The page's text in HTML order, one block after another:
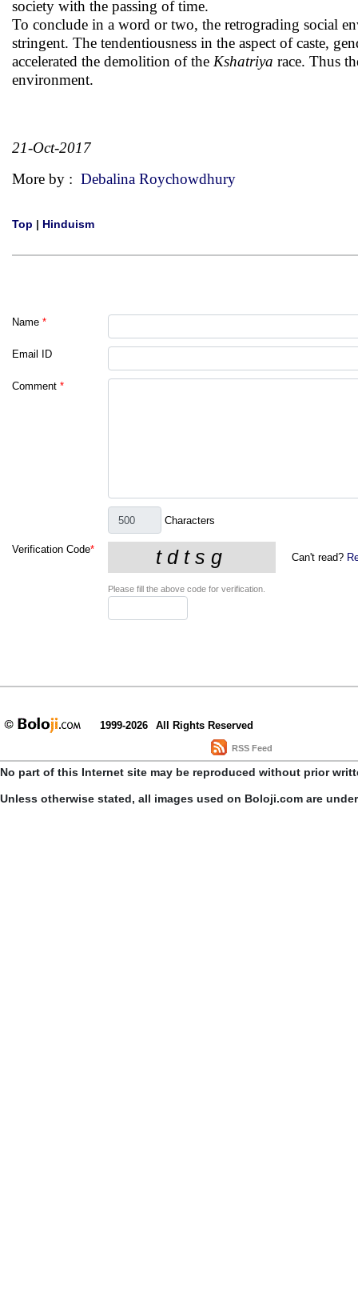
society with the passing of time.
To conclude in a word or two, the retrograding social
stringent. The tendentiousness in the aspect of caste,
accelerated the demolition of the Kshatriya race. Thus
environment.
21-Oct-2017
More by : Debalina Roychowdhury
Top | Hinduism
Name *
Email ID
Comment *
Characters
Verification Code*
Can't read?
Please fill the above code for verification.
1999-2026 All Rights Reserved
RSS Feed
No part of this Internet site may be reproduced without prior
Unless otherwise stated, all images used on Boloji.com are